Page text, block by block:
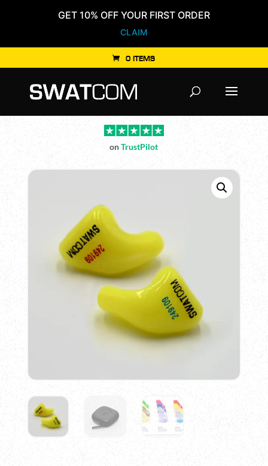
GET 10% OFF YOUR FIRST ORDER
CLAIM
0 ITEMS
onTrustPilot